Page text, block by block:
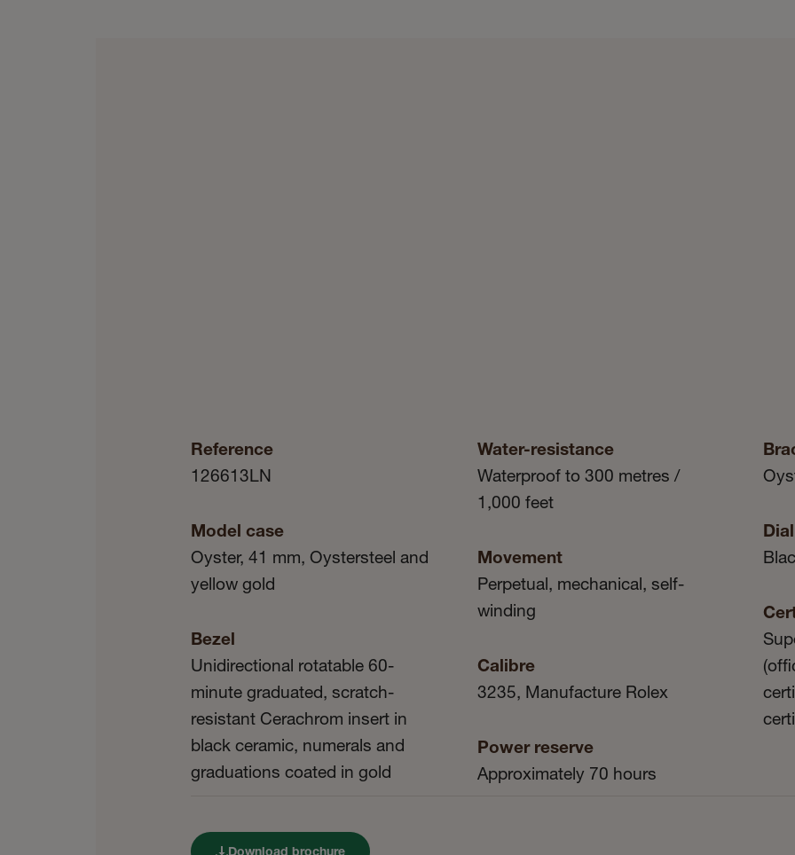
Reference
126613LN
Model case
Oyster, 41 mm, Oystersteel and
yellow gold
Bezel
Unidirectional rotatable 60-
minute graduated, scratch-
resistant Cerachrom insert in
black ceramic, numerals and
graduations coated in gold
Water-resistance
Waterproof to 300 metres /
1,000 feet
Movement
Perpetual, mechanical, self-
winding
Calibre
3235, Manufacture Rolex
Power reserve
Approximately 70 hours
Dial
Download brochure